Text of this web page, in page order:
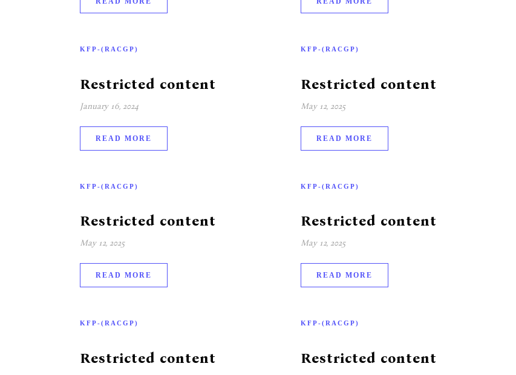
KFP-(RACGP)
Restricted content
January 16, 2024
READ MORE
KFP-(RACGP)
Restricted content
May 12, 2025
READ MORE
KFP-(RACGP)
Restricted content
May 12, 2025
READ MORE
KFP-(RACGP)
Restricted content
May 12, 2025
READ MORE
KFP-(RACGP)
Restricted content
KFP-(RACGP)
Restricted content